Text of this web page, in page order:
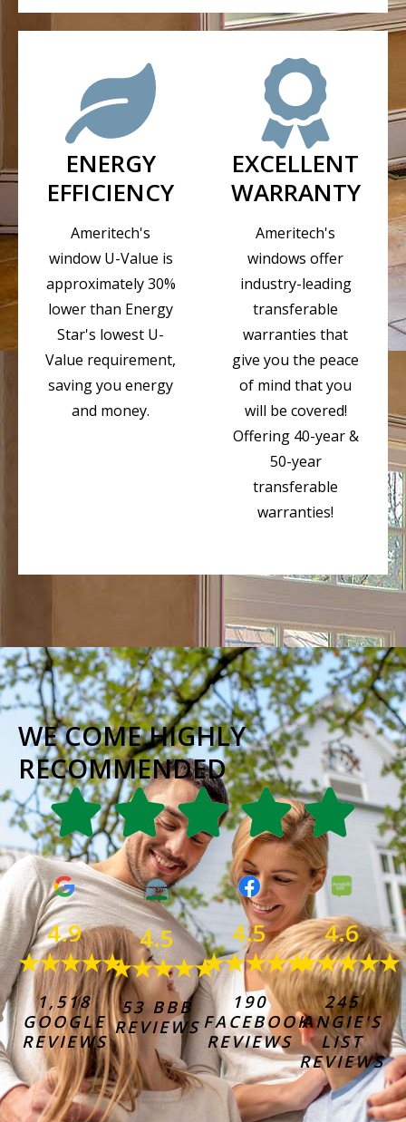
ENERGY
EFFICIENCY
Ameritech's
window U-Value is
approximately 30%
lower than Energy
Star's lowest U-
Value requirement,
saving you energy
and money.
EXCELLENT
WARRANTY
Ameritech's
windows offer
industry-leading
transferable
warranties that
give you the peace
of mind that you
will be covered!
Offering 40-year &
50-year
transferable
warranties!
WE COME HIGHLY
RECOMMENDED
4.9
★★★★★
1,518
GOOGLE
REVIEWS
4.5
★★★★★
53 BBB
REVIEWS
4.5
★★★★★
190
FACEBOOK
REVIEWS
4.6
★★★★★
245
ANGIE'S
LIST
REVIEWS